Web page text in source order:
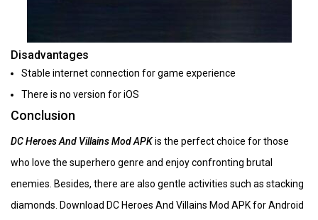
Disadvantages
Stable internet connection for game experience
There is no version for iOS
Conclusion
DC Heroes And Villains Mod APKis the perfect choice for those
who love the superhero genre and enjoy confronting brutal
enemies. Besides, there are also gentle activities such as stacking
diamonds. Download DC Heroes And Villains Mod APK for Android